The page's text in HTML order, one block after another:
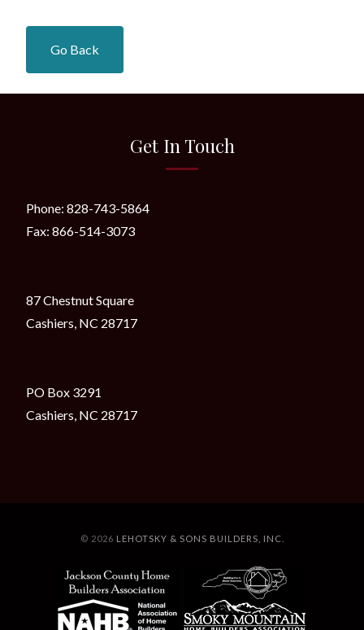
Go Back
Get In Touch
Phone: 828-743-5864
Fax: 866-514-3073
87 Chestnut Square
Cashiers, NC 28717
PO Box 3291
Cashiers, NC 28717
© 2026 LEHOTSKY & SONS BUILDERS, INC.